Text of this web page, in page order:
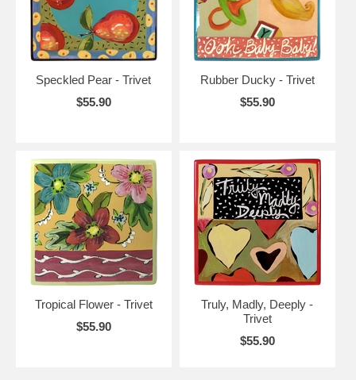
Speckled Pear - Trivet
$55.90
Rubber Ducky - Trivet
$55.90
Tropical Flower - Trivet
$55.90
Truly, Madly, Deeply -
Trivet
$55.90